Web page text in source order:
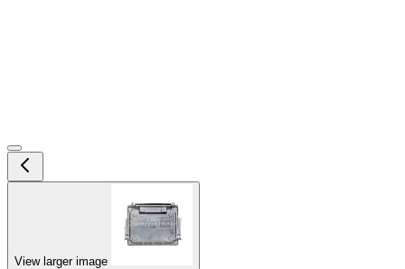
View larger image